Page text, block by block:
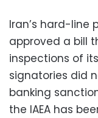
Iran’s hard-line
approved a bill
inspections of
signatories did
banking
the IAEA has